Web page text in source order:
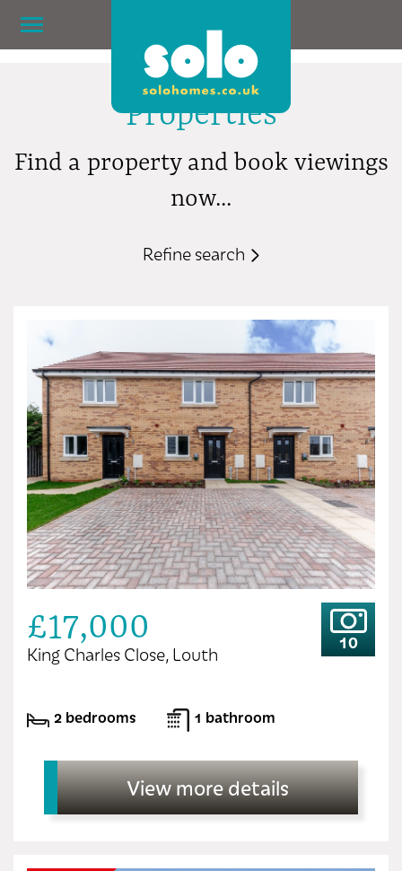
Properties
Find a property and book viewings
now...
Refine search
£17,000
King Charles Close, Louth
10
2 bedrooms 1 bathroom
View more details